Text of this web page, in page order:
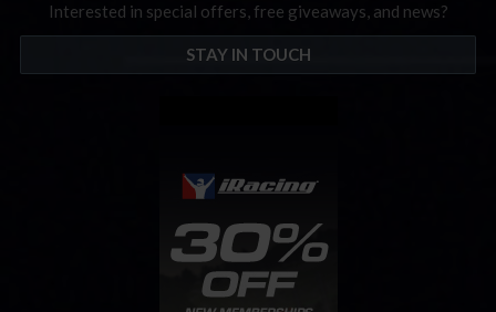
Interested in special offers, free giveaways, and news?
STAY IN TOUCH